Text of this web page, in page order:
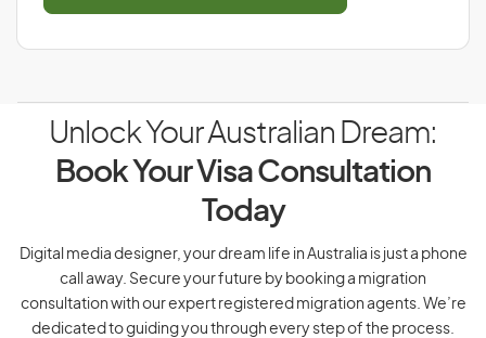
Unlock Your Australian Dream:
Book Your Visa Consultation
Today
Digital media designer, your dream life in Australia is just a phone
call away. Secure your future by booking a migration
consultation with our expert registered migration agents. We’re
dedicated to guiding you through every step of the process.